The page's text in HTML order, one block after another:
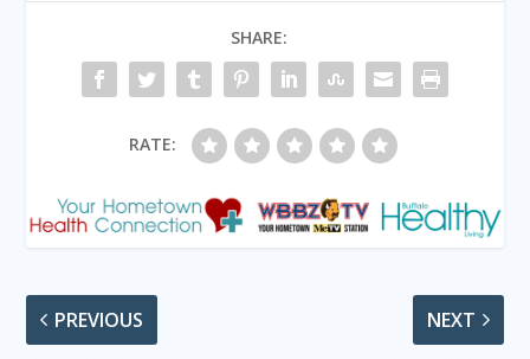
SHARE:
RATE:
PREVIOUS NEXT